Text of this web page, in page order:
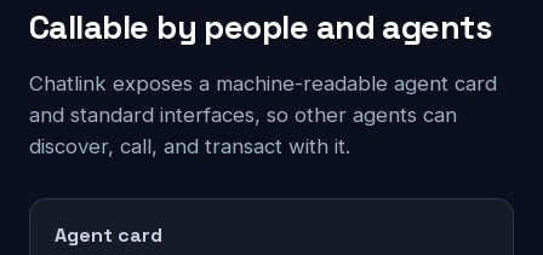
Callable by people and agents
Chatlink exposes a machine-readable agent card
and standard interfaces, so other agents can
discover, call, and transact with it.
Agent card